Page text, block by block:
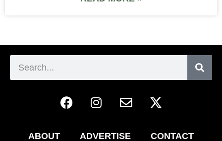
ABOUT ADVERTISE CONTACT